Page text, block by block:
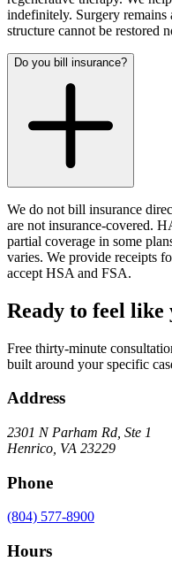
indefinitely. Surgery remains
structure cannot be restored
Do you bill insurance?
We do not bill insurance
are not insurance-covered.
partial coverage in some
varies. We provide receipts
accept HSA and FSA.
Ready to feel like
Free thirty-minute
built around your specific
Address
2301 N Parham Rd Ste 1
Henrico VA 23229
Phone
(804) 577-8900
Hours